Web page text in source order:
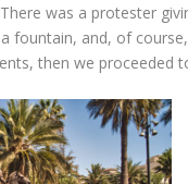
was a protester
fountain, and, of
then we proceeded